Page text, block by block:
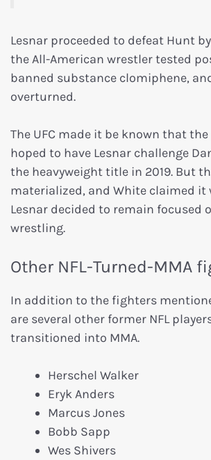
Lesnar proceeded to defeat Hunt
the All-American wrestler tested
banned substance clomiphene,
overturned.
The UFC made it be known that
hoped to have Lesnar challenge
the heavyweight title in 2019. But
materialized, and White claimed it
Lesnar decided to remain focused
wrestling.
Other NFL-Turned-MMA
In addition to the fighters
are several other former NFL
transitioned into MMA.
Herschel Walker
Eryk Anders
Marcus Jones
Bobb Sapp
Wes Shivers